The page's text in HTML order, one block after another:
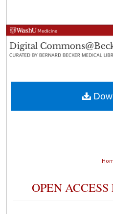
Browse
My
Digital
OPEN